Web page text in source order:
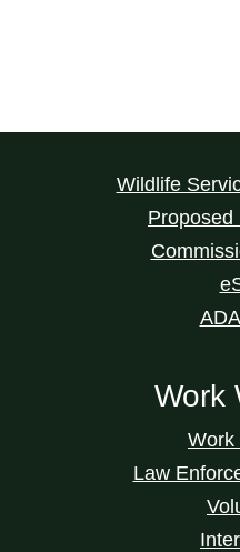
Wildlife
Proposed
Work
Work
Law